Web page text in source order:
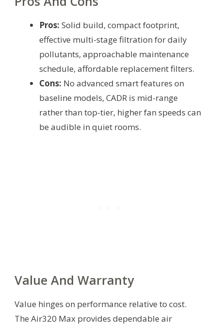
Pros: Solid build, compact footprint,
effective multi-stage filtration for daily
pollutants, approachable maintenance
schedule, affordable replacement filters.
Cons: No advanced smart features on
baseline models, CADR is mid-range
rather than top-tier, higher fan speeds can
be audible in quiet rooms.
Value And Warranty
Value hinges on performance relative to cost.
The Air320 Max provides dependable air